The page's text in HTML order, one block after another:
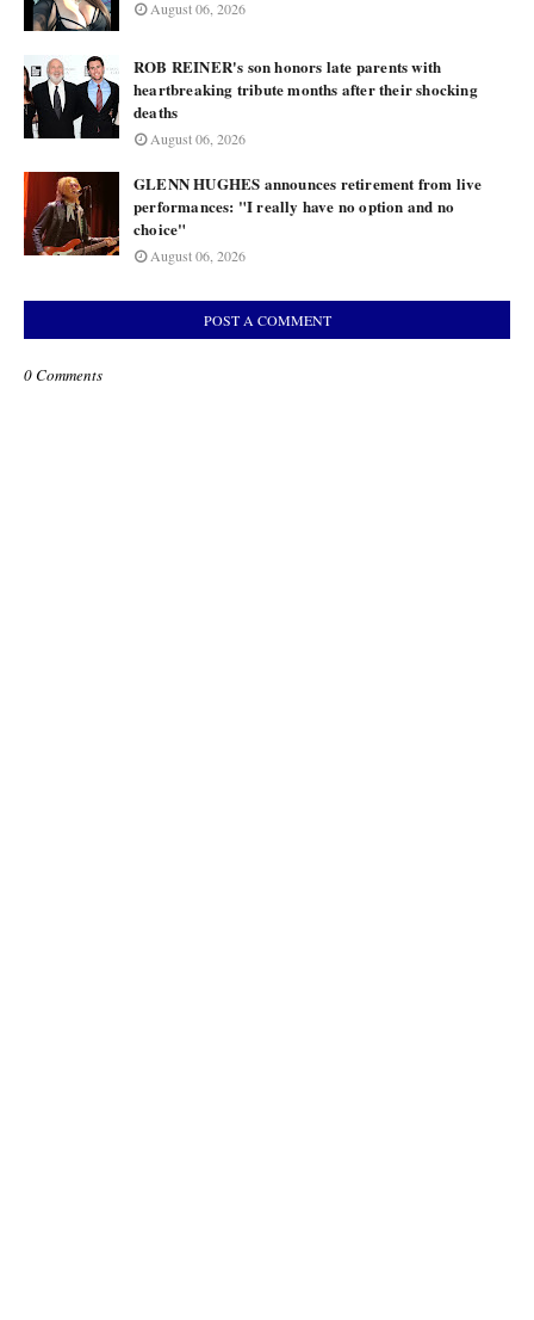
August 06, 2026
ROB REINER's son honors late parents with
heartbreaking tribute months after their shocking
deaths
August 06, 2026
GLENN HUGHES announces retirement from live
performances: "I really have no option and no
choice"
August 06, 2026
POST A COMMENT
0 Comments